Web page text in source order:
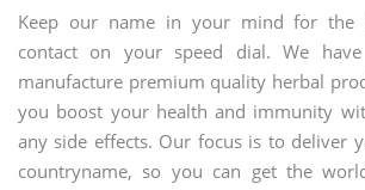
Keep our name in your mind for the
contact on your speed dial. We
manufacture premium quality herbal
you boost your health and immunity
any side effects. Our focus is to deliver
countryname, so you can get the